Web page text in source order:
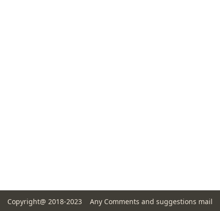
Copyright@ 2018-2023 Any Comments and suggestions mail